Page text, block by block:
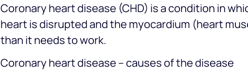
Coronary heart disease (CHD) is a condition in
heart is disrupted and the myocardium (heart
than it needs to work.
Coronary heart disease – causes of the disease